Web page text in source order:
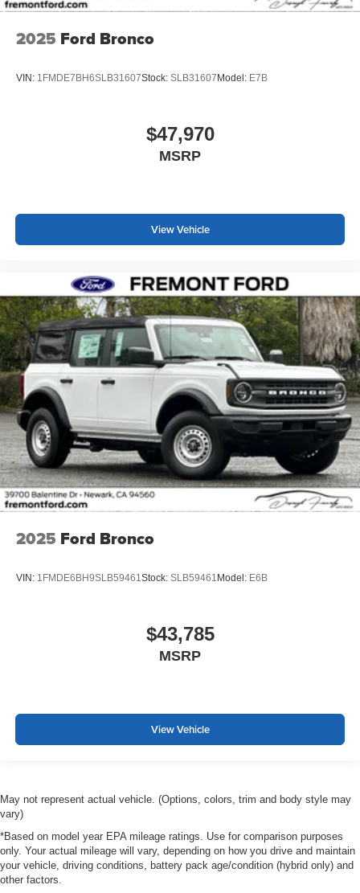
2025 Ford Bronco
VIN: 1FMDE7BH6SLB31607Stock: SLB31607 Model: E7B
$47,970
MSRP
View Vehicle
2025 Ford Bronco
VIN: 1FMDE6BH9SLB59461Stock: SLB59461 Model: E6B
$43,785
MSRP
View Vehicle
May not represent actual vehicle. (Options, colors, trim and body style may
vary)
*Based on model year EPA mileage ratings. Use for comparison purposes
only. Your actual mileage will vary, depending on how you drive and maintain
your vehicle, driving conditions, battery pack age/condition (hybrid only) and
other factors.